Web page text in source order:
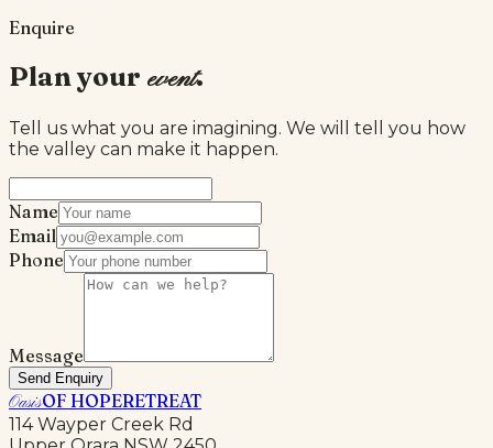
Enquire
Plan your event.
Tell us what you are imagining. We will tell you how
the valley can make it happen.
Name
Email
Phone
Message
Send Enquiry
OasisOF HOPERETREAT
114 Wayper Creek Rd